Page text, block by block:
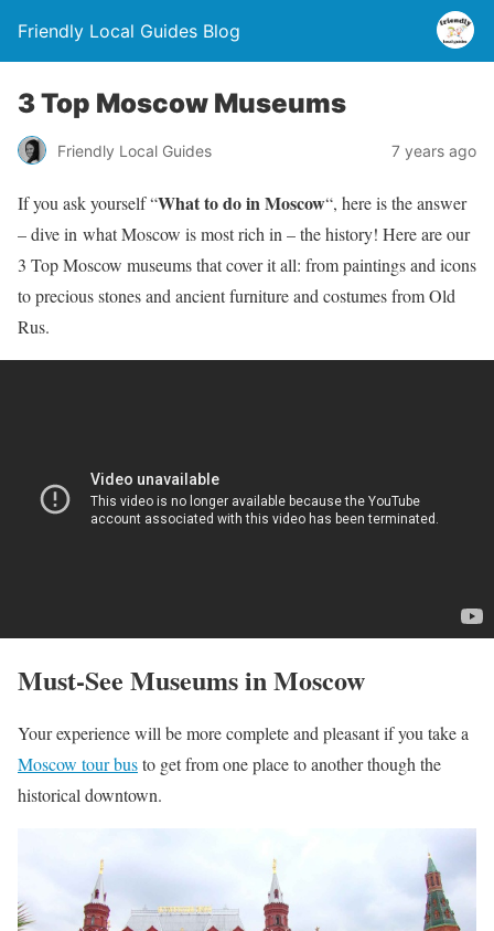
Friendly Local Guides Blog
3 Top Moscow Museums
Friendly Local Guides 7 years ago
If you ask yourself “What to do in Moscow“, here is the answer
– dive in what Moscow is most rich in – the history! Here are our
3 Top Moscow museums that cover it all: from paintings and icons
to precious stones and ancient furniture and costumes from Old
Rus.
Must-See Museums in Moscow
Your experience will be more complete and pleasant if you take a
Moscow tour busto get from one place to another though the
historical downtown.